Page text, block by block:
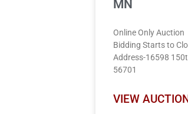
MN
Online Only
Bidding Starts to
Address-16598
56701
VIEW